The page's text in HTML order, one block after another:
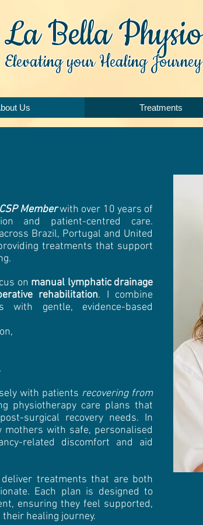
La Bella Physio
Elevating your Healing Journey
Us Treatments
CSP Memberwith over 10 years of
and patient-centred care.
Brazil, Portugal and United
treatments that support
on manual lymphatic drainage
rehabilitation. I combine
with gentle, evidence-based
with patients recovering from
physiotherapy care plans that
surgical recovery needs. In
with safe, personalised
related discomfort and aid
treatments that are both
Each plan is designed to
ensuring they feel supported,
healing journey.